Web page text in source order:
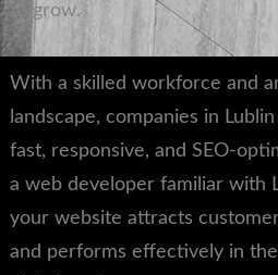
to grow.
With a skilled workforce and
landscape, companies in
fast, responsive, and SEO-
a web developer familiar with
your website attracts
and performs effectively in